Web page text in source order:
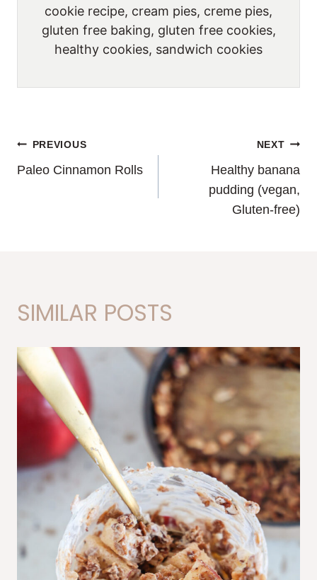
cookie recipe, cream pies, creme pies,
gluten free baking, gluten free cookies,
healthy cookies, sandwich cookies
POST
NAVIGATION
PREVIOUS
Paleo Cinnamon Rolls
NEXT
Healthy banana
pudding (vegan,
Gluten-free)
SIMILAR POSTS